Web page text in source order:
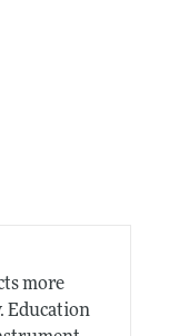
more
Education